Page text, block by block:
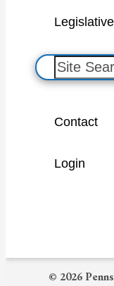
S
e
Contact
Login
© 2026